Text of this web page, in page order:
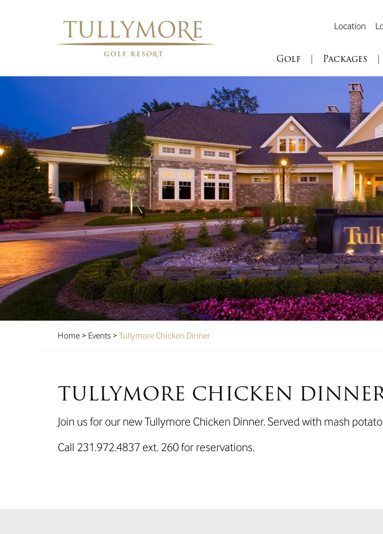
Location
Golf | Packages |
Home > Events >Tullymore Chicken Dinner
TULLYMORE CHICKEN
Join us for our new Tullymore Chicken Dinner. Served with mash
Call 231.972.4837 ext. 260 for reservations.